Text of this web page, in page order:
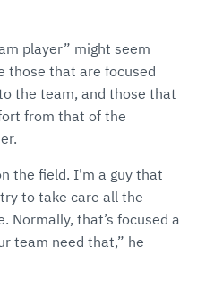
player” might seem
those that are focused
the team, and those that
from that of the
the field. I'm a guy that
to take care all the
Normally, that’s focused a
team need that,” he